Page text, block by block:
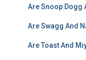
Are Snoop Dogg
Are Swagg And
Are Toast And